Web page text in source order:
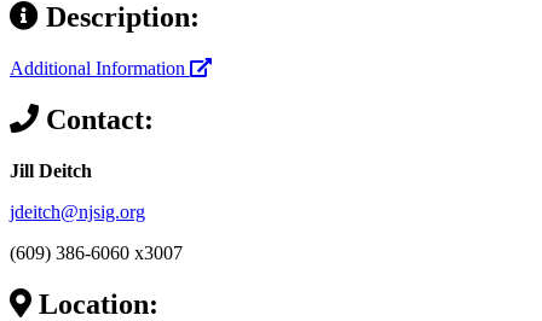
Description:
Additional Information
Contact:
Jill Deitch
jdeitch@njsig.org
(609) 386-6060 x3007
Location: